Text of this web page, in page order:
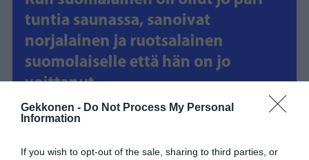
Gekkonen - Do Not Process My Personal
Information
If you wish to opt-out of the sale, sharing to third parties, or